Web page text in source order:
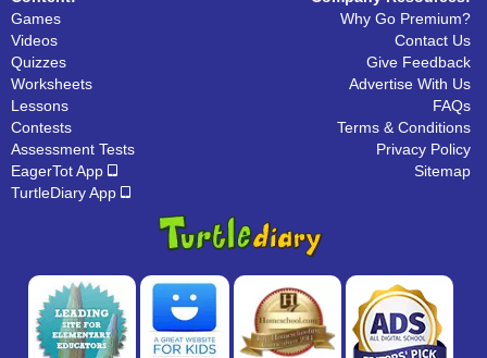
Games
Videos
Quizzes
Worksheets
Lessons
Contests
Assessment Tests
EagerTot App
TurtleDiary App
Why Go Premium?
Contact Us
Give Feedback
Advertise With Us
FAQs
Terms & Conditions
Privacy Policy
Sitemap